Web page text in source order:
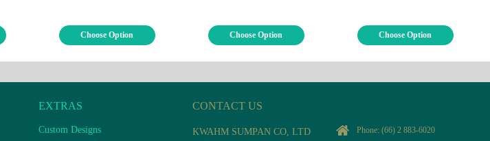
Choose Option Choose Option Choose Option
EXTRAS
Custom Designs
CONTACT US
KWAHM SUMPAN CO, LTD Phone: (66) 2 883-6020